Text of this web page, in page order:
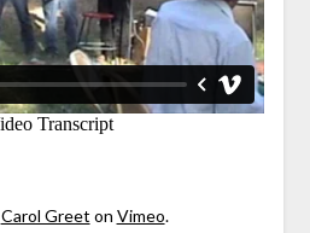
Carol Greet on Vimeo.